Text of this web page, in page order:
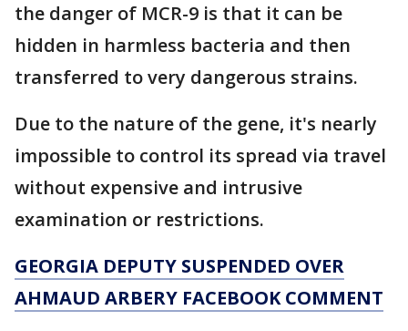
the danger of MCR-9 is that it can be
hidden in harmless bacteria and then
transferred to very dangerous strains.
Due to the nature of the gene, it's nearly
impossible to control its spread via travel
without expensive and intrusive
examination or restrictions.
GEORGIA DEPUTY SUSPENDED OVER
AHMAUD ARBERY FACEBOOK COMMENT